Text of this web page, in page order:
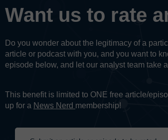
Want us to rate
Do you wonder about the legitimacy of a
article or podcast with you, and you want to
episode below, and let our analyst team take
This benefit is limited to ONE free article/
up for a News Nerd membership!